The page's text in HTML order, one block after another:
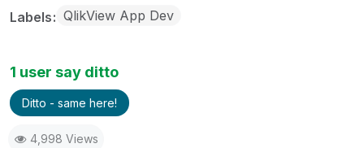
Labels QlikView App Dev
1 user say ditto
Ditto - same here!
4,998 Views